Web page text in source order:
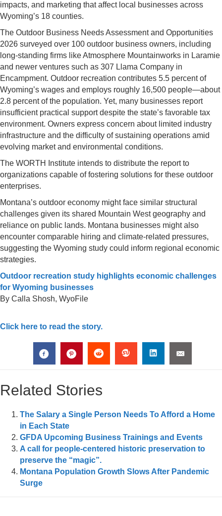
impacts, and marketing that affect local businesses across
Wyoming’s 18 counties.
The Outdoor Business Needs Assessment and Opportunities
2026 surveyed over 100 outdoor business owners, including
long-standing firms like Atmosphere Mountainworks in Laramie
and newer ventures such as 307 Llama Company in
Encampment. Outdoor recreation contributes 5.5 percent of
Wyoming’s wages and employs roughly 16,500 people—about
2.8 percent of the population. Yet, many businesses report
insufficient practical support despite the state’s favorable tax
environment. Owners express concern about limited industry
infrastructure and the difficulty of sustaining operations amid
evolving market and environmental conditions.
The WORTH Institute intends to distribute the report to
organizations capable of fostering solutions for these outdoor
enterprises.
Montana’s outdoor economy might face similar structural
challenges given its shared Mountain West geography and
reliance on public lands. Montana businesses might also
encounter comparable hiring and climate-related pressures,
suggesting the Wyoming study could inform regional economic
strategies.
Outdoor recreation study highlights economic challenges
for Wyoming businesses
By Calla Shosh, WyoFile
Click here to read the story.
Related Stories
The Salary a Single Person Needs To Afford a Home
in Each State
GFDA Upcoming Business Trainings and Events
A call for people-centered historic preservation to
preserve the “magic”.
Montana Population Growth Slows After Pandemic
Surge